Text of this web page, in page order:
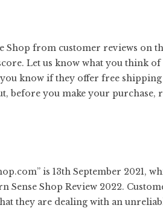
Shop from customer reviews on
Let us know what you think
know if they offer free
before you make your purchase,
is 13th September 2021,
Shop Review 2022.
they are dealing with an